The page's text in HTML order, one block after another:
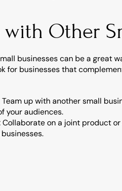
Other
businesses can be a great
for businesses that
Team up with another small
your audiences.
Collaborate on a joint product